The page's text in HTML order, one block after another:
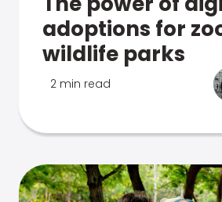
adoptions for
wildlife parks
2 min read